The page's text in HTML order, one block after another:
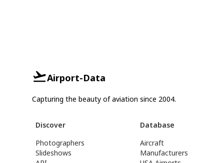
Airport-Data
Capturing the beauty of aviation since 2004.
Discover
Photographers
Slideshows
Database
Aircraft
Manufacturers